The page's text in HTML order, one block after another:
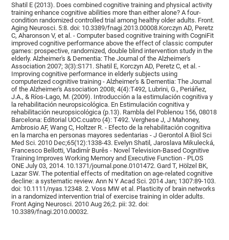
Shatil E (2013). Does combined cognitive training and physical activity
training enhance cognitive abilities more than either alone? A four-
condition randomized controlled trial among healthy older adults. Front.
Aging Neurosci. 5:8. doi: 10.3389/fnagi.2013.00008.Korczyn AD, Peretz
C, Aharonson V, et al. - Computer based cognitive training with CogniFit
improved cognitive performance above the effect of classic computer
games: prospective, randomized, double blind intervention study in the
elderly. Alzheimer's & Dementia: The Journal of the Alzheimer's
Association 2007; 3(3):S171. Shatil E, Korczyn AD, Peretz C, et al. -
Improving cognitive performance in elderly subjects using
computerized cognitive training - Alzheimer's & Dementia: The Journal
of the Alzheimer's Association 2008; 4(4):T492, Lubrini, G., Periáñez,
J.A., & Ríos-Lago, M. (2009). Introducción a la estimulación cognitiva y
la rehabilitación neuropsicológica. En Estimulación cognitiva y
rehabilitación neuropsicológica (p.13). Rambla del Poblenou 156, 08018
Barcelona: Editorial UOC.cuatro (4): T492. Verghese J, J Mahoney,
Ambrosio AF, Wang C, Holtzer R. - Efecto de la rehabilitación cognitiva
en la marcha en personas mayores sedentarias - J Gerontol A Biol Sci
Med Sci. 2010 Dec;65(12):1338-43. Evelyn Shatil, Jaroslava Mikulecká,
Francesco Bellotti, Vladimír Burěs - Novel Television-Based Cognitive
Training Improves Working Memory and Executive Function - PLOS
ONE July 03, 2014. 10.1371/journal.pone.0101472. Gard T, Hölzel BK,
Lazar SW. The potential effects of meditation on age-related cognitive
decline: a systematic review. Ann N Y Acad Sci. 2014 Jan; 1307:89-103.
doi: 10.1111/nyas.12348. 2. Voss MW et al. Plasticity of brain networks
in a randomized intervention trial of exercise training in older adults.
Front Aging Neurosci. 2010 Aug 26;2. pii: 32. doi:
10.3389/fnagi.2010.00032.